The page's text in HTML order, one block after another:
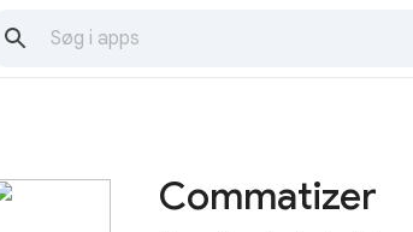
Commatizer